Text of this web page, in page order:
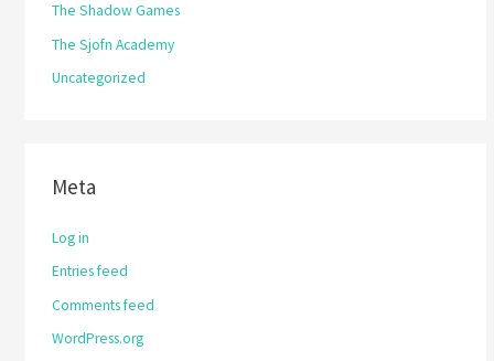
The Shadow Games
The Sjofn Academy
Uncategorized
Meta
Log in
Entries feed
Comments feed
WordPress.org